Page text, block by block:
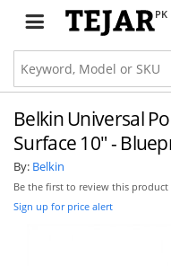
PK
Belkin Universal
Surface 10" -
By: Belkin
Be the first to review this product
Sign up for price alert